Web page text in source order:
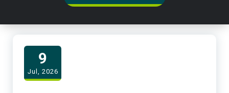
9
Jul, 2026